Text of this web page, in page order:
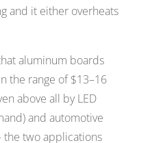
and it either overheats
aluminum boards
the range of $13–16
above all by LED
and automotive
two applications